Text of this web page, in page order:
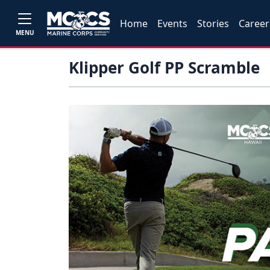
MENU
Home Events Stories
Klipper Golf PP Scramble